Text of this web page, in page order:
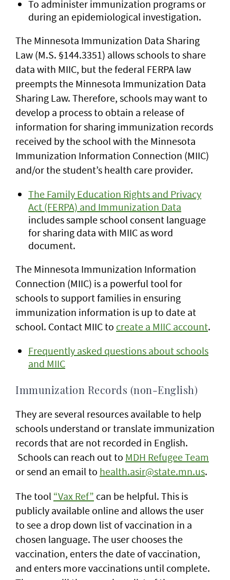
To administer immunization programs or
during an epidemiological investigation.
The Minnesota Immunization Data Sharing
Law (M.S. §144.3351) allows schools to share
data with MIIC, but the federal FERPA law
preempts the Minnesota Immunization Data
Sharing Law. Therefore, schools may want to
develop a process to obtain a release of
information for sharing immunization records
received by the school with the Minnesota
Immunization Information Connection (MIIC)
and/or the student’s health care provider.
The Family Education Rights and Privacy
Act (FERPA) and Immunization Data
includes sample school consent language
for sharing data with MIIC as word
document.
The Minnesota Immunization Information
Connection (MIIC) is a powerful tool for
schools to support families in ensuring
immunization information is up to date at
school. Contact MIIC to create a MIIC account.
Frequently asked questions about schools
and MIIC
Immunization Records (non-English)
They are several resources available to help
schools understand or translate immunization
records that are not recorded in English.
Schools can reach out to MDH Refugee Team
or send an email to health.asir@state.mn.us.
The tool “Vax Ref” can be helpful. This is
publicly available online and allows the user
to see a drop down list of vaccination in a
chosen language. The user chooses the
vaccination, enters the date of vaccination,
and enters more vaccinations until complete.